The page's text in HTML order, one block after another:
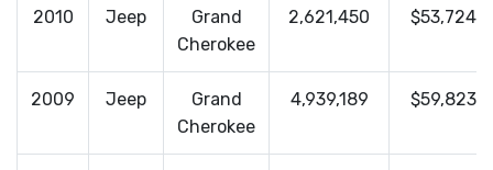
2010 Jeep
Grand
Cherokee
2,621,450 $53,724
2009 Jeep
Grand
Cherokee
4,939,189 $59,823